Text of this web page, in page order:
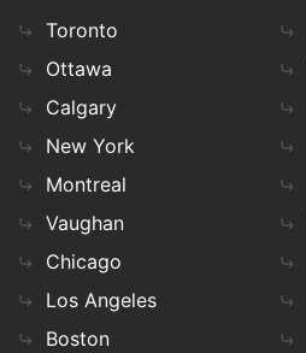
Toronto
Ottawa
Calgary
New York
Montreal
Vaughan
Chicago
Los Angeles
Boston